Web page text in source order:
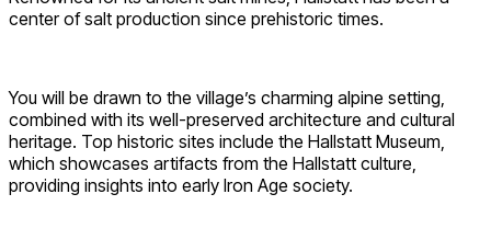
center of salt production since prehistoric times.
You will be drawn to the village’s charming alpine setting,
combined with its well-preserved architecture and cultural
heritage. Top historic sites include the Hallstatt Museum,
which showcases artifacts from the Hallstatt culture,
providing insights into early Iron Age society.